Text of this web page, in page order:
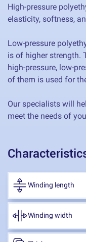
High-pressure
elasticity, softness,
Low-pressure
is of higher strength.
high-pressure, low-
of them is used for
Our specialists will
meet the needs of
Winding length
Winding width